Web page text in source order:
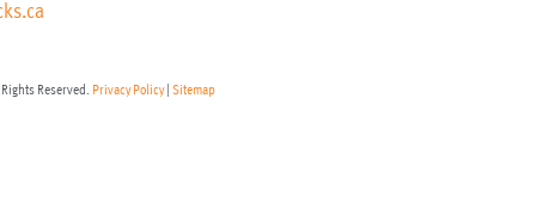
Reserved. Privacy Policy| Sitemap